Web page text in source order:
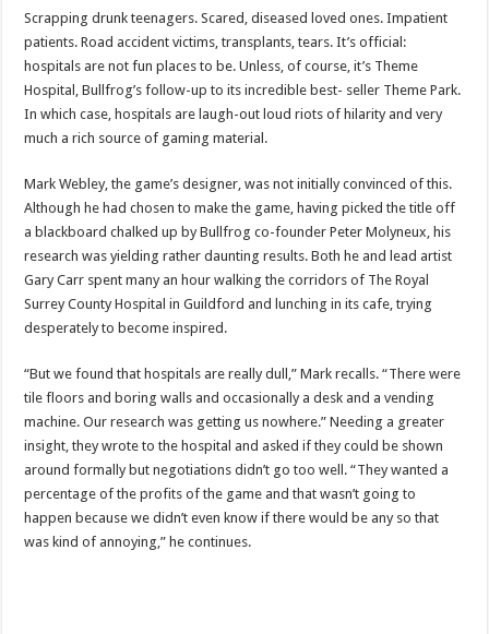
Scrapping drunk teenagers. Scared, diseased loved ones. Impatient
patients. Road accident victims, transplants, tears. It’s official:
hospitals are not fun places to be. Unless, of course, it’s Theme
Hospital, Bullfrog’s follow-up to its incredible best- seller Theme Park.
In which case, hospitals are laugh-out loud riots of hilarity and very
much a rich source of gaming material.
Mark Webley, the game’s designer, was not initially convinced of this.
Although he had chosen to make the game, having picked the title off
a blackboard chalked up by Bullfrog co-founder Peter Molyneux, his
research was yielding rather daunting results. Both he and lead artist
Gary Carr spent many an hour walking the corridors of The Royal
Surrey County Hospital in Guildford and lunching in its cafe, trying
desperately to become inspired.
“But we found that hospitals are really dull,” Mark recalls. “There were
tile floors and boring walls and occasionally a desk and a vending
machine. Our research was getting us nowhere.” Needing a greater
insight, they wrote to the hospital and asked if they could be shown
around formally but negotiations didn’t go too well. “They wanted a
percentage of the profits of the game and that wasn’t going to
happen because we didn’t even know if there would be any so that
was kind of annoying,” he continues.